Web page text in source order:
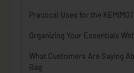
Practical Uses for the
Organizing Your Essentials
What Customers Are Saying
Bag